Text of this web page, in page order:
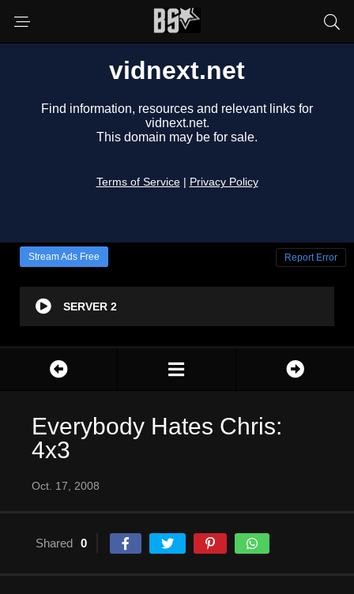
Stream Ads Free Report Error
SERVER 2
Everybody Hates Chris:
4x3
Oct. 17, 2008
Shared 0